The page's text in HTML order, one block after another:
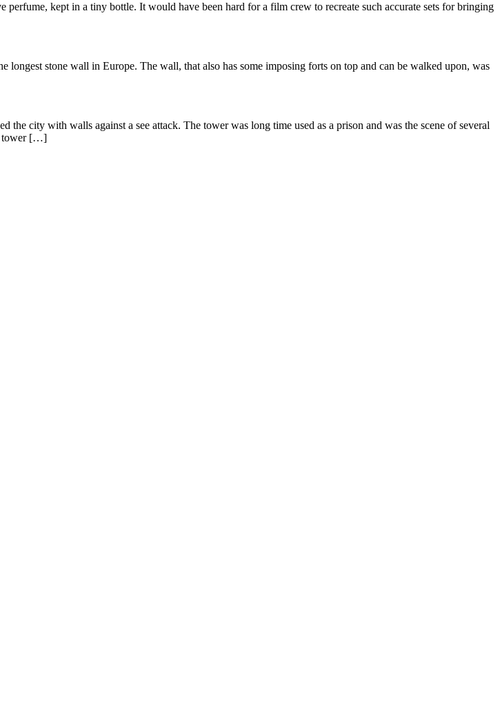
kept in a tiny bottle. It would have been hard for a film crew to recreate such accurate sets for bringing
longest stone wall in Europe. The wall, that also has some imposing forts on top and can be walked upon, was
city with walls against a see attack. The tower was long time used as a prison and was the scene of several
tower […]